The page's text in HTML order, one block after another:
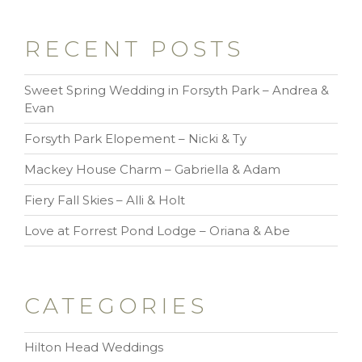
RECENT POSTS
Sweet Spring Wedding in Forsyth Park – Andrea &
Evan
Forsyth Park Elopement – Nicki & Ty
Mackey House Charm – Gabriella & Adam
Fiery Fall Skies – Alli & Holt
Love at Forrest Pond Lodge – Oriana & Abe
CATEGORIES
Hilton Head Weddings